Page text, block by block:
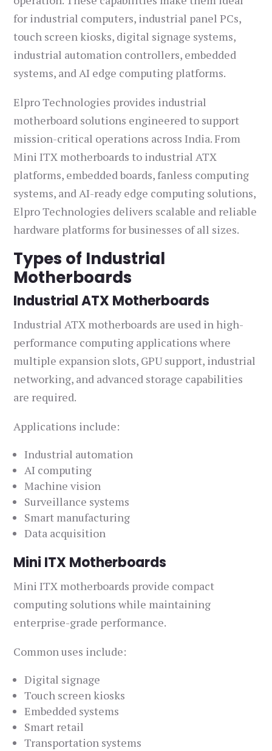
for industrial computers, industrial panel PCs,
touch screen kiosks, digital signage systems,
industrial automation controllers, embedded
systems, and AI edge computing platforms.
Elpro Technologies provides industrial
motherboard solutions engineered to support
mission-critical operations across India. From
Mini ITX motherboards to industrial ATX
platforms, embedded boards, fanless computing
systems, and AI-ready edge computing solutions,
Elpro Technologies delivers scalable and reliable
hardware platforms for businesses of all sizes.
Types of Industrial
Motherboards
Industrial ATX Motherboards
Industrial ATX motherboards are used in high-
performance computing applications where
multiple expansion slots, GPU support, industrial
networking, and advanced storage capabilities
are required.
Applications include:
Industrial automation
AI computing
Machine vision
Surveillance systems
Smart manufacturing
Data acquisition
Mini ITX Motherboards
Mini ITX motherboards provide compact
computing solutions while maintaining
enterprise-grade performance.
Common uses include:
Digital signage
Touch screen kiosks
Embedded systems
Smart retail
Transportation systems